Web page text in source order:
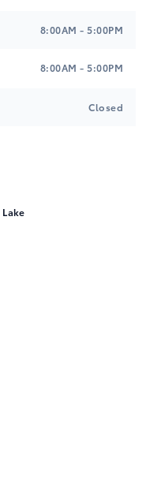
8:00AM - 5:00PM
8:00AM - 5:00PM
Closed